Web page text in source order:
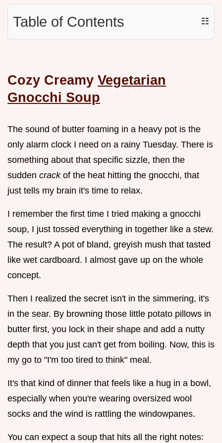
Table of Contents ☷
Cozy Creamy Vegetarian
Gnocchi Soup
The sound of butter foaming in a heavy pot is the
only alarm clock I need on a rainy Tuesday. There is
something about that specific sizzle, then the
sudden crackof the heat hitting the gnocchi, that
just tells my brain it's time to relax.
I remember the first time I tried making a gnocchi
soup, I just tossed everything in together like a stew.
The result? A pot of bland, greyish mush that tasted
like wet cardboard. I almost gave up on the whole
concept.
Then I realized the secret isn't in the simmering, it's
in the sear. By browning those little potato pillows in
butter first, you lock in their shape and add a nutty
depth that you just can't get from boiling. Now, this is
my go to "I'm too tired to think" meal.
It's that kind of dinner that feels like a hug in a bowl,
especially when you're wearing oversized wool
socks and the wind is rattling the windowpanes.
You can expect a soup that hits all the right notes: